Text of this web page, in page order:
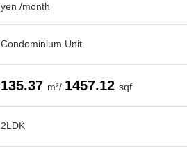
yen /month
Condominium Unit
135.37 m²/ 1457.12 sqf
2LDK